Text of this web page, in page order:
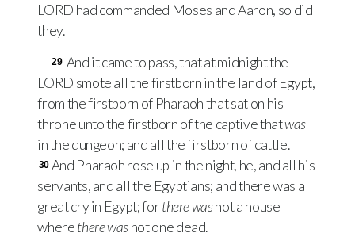
LORD had commanded Moses and Aaron, so did
they.
29 And it came to pass, that at midnight the
LORD smote all the firstborn in the land of Egypt,
from the firstborn of Pharaoh that sat on his
throne unto the firstborn of the captive thatwas
in the dungeon; and all the firstborn of cattle.
30 And Pharaoh rose up in the night, he, and all his
servants, and all the Egyptians; and there was a
great cry in Egypt; forthere wasnot a house
wherethere wasnot one dead.